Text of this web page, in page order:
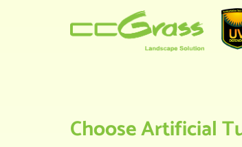
Choose Artificial